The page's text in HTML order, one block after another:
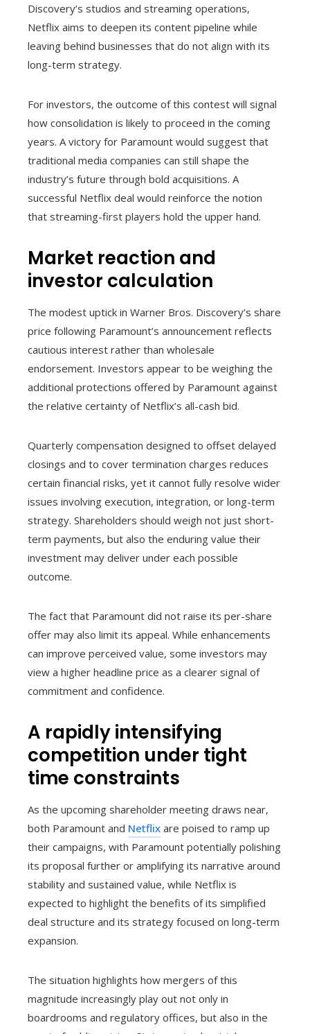
Discovery’s studios and streaming operations,
Netflix aims to deepen its content pipeline while
leaving behind businesses that do not align with its
long-term strategy.
For investors, the outcome of this contest will signal
how consolidation is likely to proceed in the coming
years. A victory for Paramount would suggest that
traditional media companies can still shape the
industry’s future through bold acquisitions. A
successful Netflix deal would reinforce the notion
that streaming-first players hold the upper hand.
Market reaction and
investor calculation
The modest uptick in Warner Bros. Discovery’s share
price following Paramount’s announcement reflects
cautious interest rather than wholesale
endorsement. Investors appear to be weighing the
additional protections offered by Paramount against
the relative certainty of Netflix’s all-cash bid.
Quarterly compensation designed to offset delayed
closings and to cover termination charges reduces
certain financial risks, yet it cannot fully resolve wider
issues involving execution, integration, or long-term
strategy. Shareholders should weigh not just short-
term payments, but also the enduring value their
investment may deliver under each possible
outcome.
The fact that Paramount did not raise its per-share
offer may also limit its appeal. While enhancements
can improve perceived value, some investors may
view a higher headline price as a clearer signal of
commitment and confidence.
A rapidly intensifying
competition under tight
time constraints
As the upcoming shareholder meeting draws near,
both Paramount and Netflix are poised to ramp up
their campaigns, with Paramount potentially polishing
its proposal further or amplifying its narrative around
stability and sustained value, while Netflix is
expected to highlight the benefits of its simplified
deal structure and its strategy focused on long-term
expansion.
The situation highlights how mergers of this
magnitude increasingly play out not only in
boardrooms and regulatory offices, but also in the